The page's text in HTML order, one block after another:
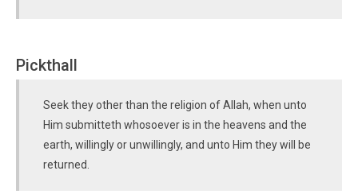
Pickthall
Seek they other than the religion of Allah, when unto
Him submitteth whosoever is in the heavens and the
earth, willingly or unwillingly, and unto Him they will be
returned.